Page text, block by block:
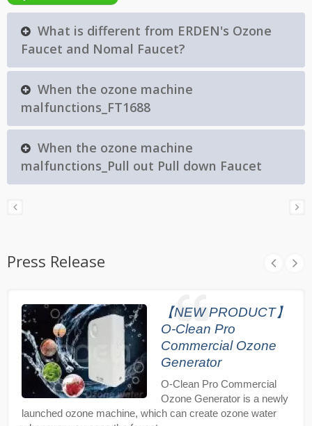
What is different from ERDEN's Ozone
Faucet and Nomal Faucet?
When the ozone machine
malfunctions_FT1688
When the ozone machine
malfunctions_Pull out Pull down Faucet
Press Release
【NEW PRODUCT】
O-Clean Pro
Commercial Ozone
Generator
O-Clean Pro Commercial
Ozone Generator is a newly
launched ozone machine, which can create ozone water